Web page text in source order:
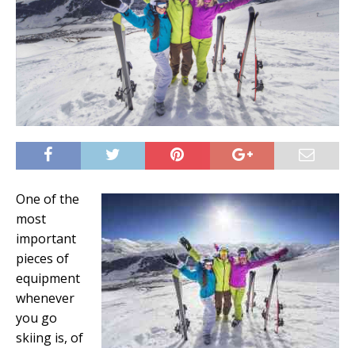
One of the
most
important
pieces of
equipment
whenever
you go
skiing is, of